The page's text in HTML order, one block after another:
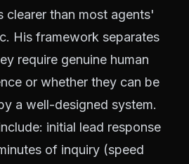
clearer than most agents'
His framework separates
require genuine human
or whether they can be
a well-designed system.
initial lead response
of inquiry (speed